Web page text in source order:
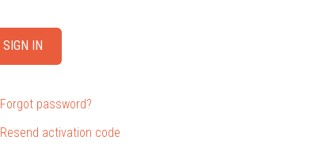
Forgot password?
Resend activation code